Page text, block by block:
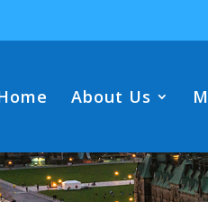
About Us